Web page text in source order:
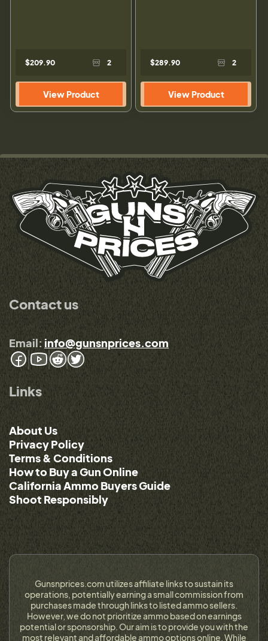
$209.90 2
View Product
$289.90 2
View Product
Contact us
Email: info@gunsnprices.com
Links
About Us
Privacy Policy
Terms & Conditions
How to Buy a Gun Online
California Ammo Buyers Guide
Shoot Responsibly
Gunsnprices.com utilizes affiliate links to sustain its
operations, potentially earning a small commission from
purchases made through links to listed ammo sellers.
However, we do not prioritize ammo based on earnings
potential or sponsorship. Our aim is to provide you with the
most relevant and affordable ammo options online. While